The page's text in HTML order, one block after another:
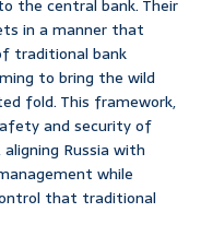
the central bank. Their
in a manner that
traditional bank
to bring the wild
fold. This framework,
and security of
Russia with
while
that traditional